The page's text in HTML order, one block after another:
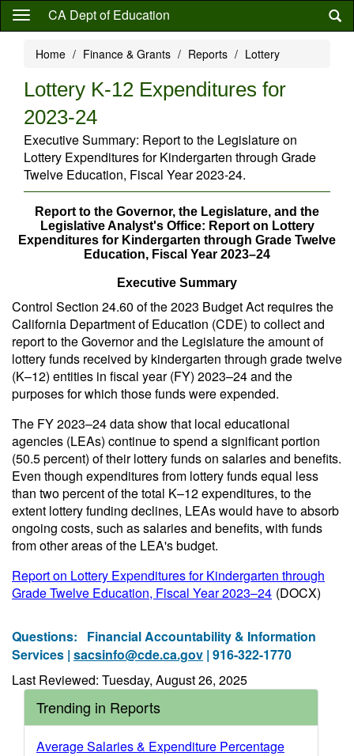
Skip
content
CA Dept of Education
Home Finance & Grants Reports Lottery
Lottery K-12 Expenditures for
2023-24
Executive Summary: Report to the Legislature on
Lottery Expenditures for Kindergarten through Grade
Twelve Education, Fiscal Year 2023-24.
Report to the Governor, the Legislature, and the
Legislative Analyst's Office: Report on Lottery
Expenditures for Kindergarten through Grade Twelve
Education, Fiscal Year 2023–24
Executive Summary
Control Section 24.60 of the 2023 Budget Act requires the
California Department of Education (CDE) to collect and
report to the Governor and the Legislature the amount of
lottery funds received by kindergarten through grade twelve
(K–12) entities in fiscal year (FY) 2023–24 and the
purposes for which those funds were expended.
The FY 2023–24 data show that local educational
agencies (LEAs) continue to spend a significant portion
(50.5 percent) of their lottery funds on salaries and benefits.
Even though expenditures from lottery funds equal less
than two percent of the total K–12 expenditures, to the
extent lottery funding declines, LEAs would have to absorb
ongoing costs, such as salaries and benefits, with funds
from other areas of the LEA's budget.
Report on Lottery Expenditures for Kindergarten through
Grade Twelve Education, Fiscal Year 2023–24 (DOCX)
Questions: Financial Accountability & Information
Services | sacsinfo@cde.ca.gov | 916-322-1770
Last Reviewed: Tuesday, August 26, 2025
Trending in Reports
Average Salaries & Expenditure Percentage